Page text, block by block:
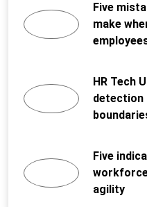
Five
make
HR Tech
detection
Five
agility